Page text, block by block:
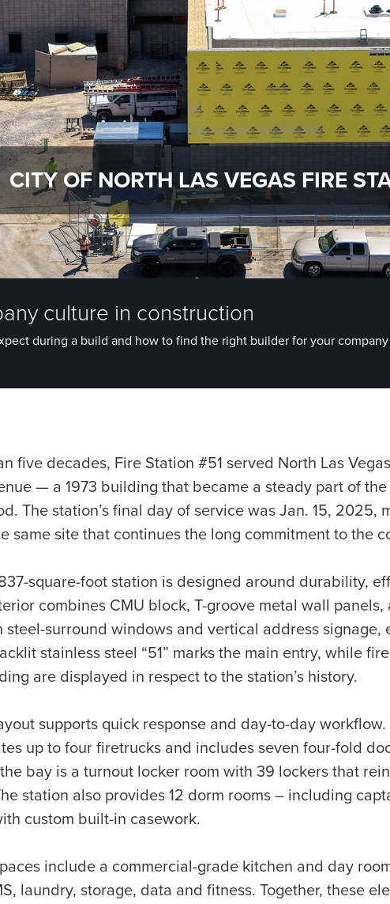
CITY OF NORTH LAS VEGAS FIRE
culture in construction
during a build and how to find the right builder for your company
five decades, Fire Station #51 served North Las
— a 1973 building that became a steady part of
The station’s final day of service was Jan. 15, 2025,
same site that continues the long commitment to the
square-foot station is designed around durability,
combines CMU block, T-groove metal wall
steel-surround windows and vertical address signage,
stainless steel “51” marks the main entry, while
are displayed in respect to the station’s history.
supports quick response and day-to-day
up to four firetrucks and includes seven four-fold
bay is a turnout locker room with 39 lockers that
station also provides 12 dorm rooms – including
custom built-in casework.
include a commercial-grade kitchen and day
laundry, storage, data and fitness. Together, these